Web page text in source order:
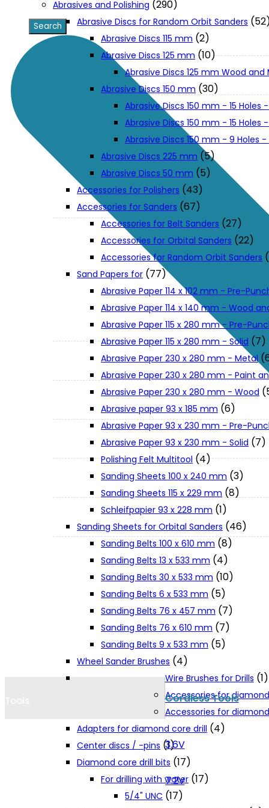
XGT (80V | 40V MAX)
LXT (36V | 18V)
Support
User Manuals
Parts Drawings
About Us
Jobs and Career
Contact Info
Terms and Conditions
Privacy Policy
Cookie Policy
Catalogues and Leaflets
Cordless Tools
3.6V
7.2V
Abrasives and Polishing (290)
Abrasive Discs for Random Orbit Sanders
Abrasive Discs 115 mm (2)
Abrasive Discs 125 mm (10)
Abrasive Discs 125 mm Wood and
Abrasive Discs 150 mm (30)
Abrasive Discs 150 mm - 15 Holes
Abrasive Discs 150 mm - 15 Holes
Abrasive Discs 150 mm - 9 Holes
Abrasive Discs 225 mm (5)
Abrasive Discs 50 mm (5)
Accessories for Polishers (43)
Accessories for Sanders (67)
Accessories for Belt Sanders (27)
Accessories for Orbital Sanders (22)
Accessories for Random Orbit Sanders
Sand Papers for (77)
Abrasive Paper 114 x 102 mm - Pre-
Abrasive Paper 114 x 140 mm - Wood
Abrasive Paper 115 x 280 mm - Pre-
Abrasive Paper 115 x 280 mm - Solid (7)
Abrasive Paper 230 x 280 mm - Metal
Abrasive Paper 230 x 280 mm - Paint
Abrasive Paper 230 x 280 mm - Wood
Abrasive paper 93 x 185 mm (6)
Abrasive Paper 93 x 230 mm - Pre-
Abrasive Paper 93 x 230 mm - Solid (7)
Polishing Felt Multitool (4)
Sanding Sheets 100 x 240 mm (3)
Sanding Sheets 115 x 229 mm (8)
Schleifpapier 93 x 228 mm (1)
Sanding Sheets for Orbital Sanders (46)
Sanding Belts 100 x 610 mm (8)
Sanding Belts 13 x 533 mm (4)
Sanding Belts 30 x 533 mm (10)
Sanding Belts 6 x 533 mm (5)
Sanding Belts 76 x 457 mm (7)
Sanding Belts 76 x 610 mm (7)
Sanding Belts 9 x 533 mm (5)
Wheel Sander Brushes (4)
Wire Brushes for Drills (1)
Accessories for
Accessories for
Adapters for diamond core drill (4)
Center discs / -pins (1)
Diamond core drill bits (17)
For drilling with water (17)
5/4" UNC (17)